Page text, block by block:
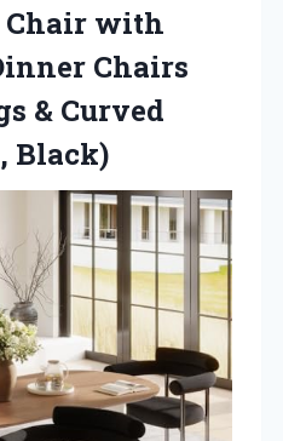
Chair with
Chairs
& Curved
Black)